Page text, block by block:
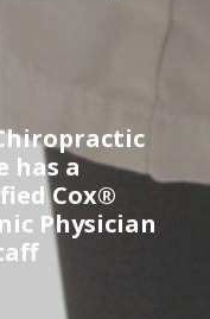
has a
Cox®
Physician